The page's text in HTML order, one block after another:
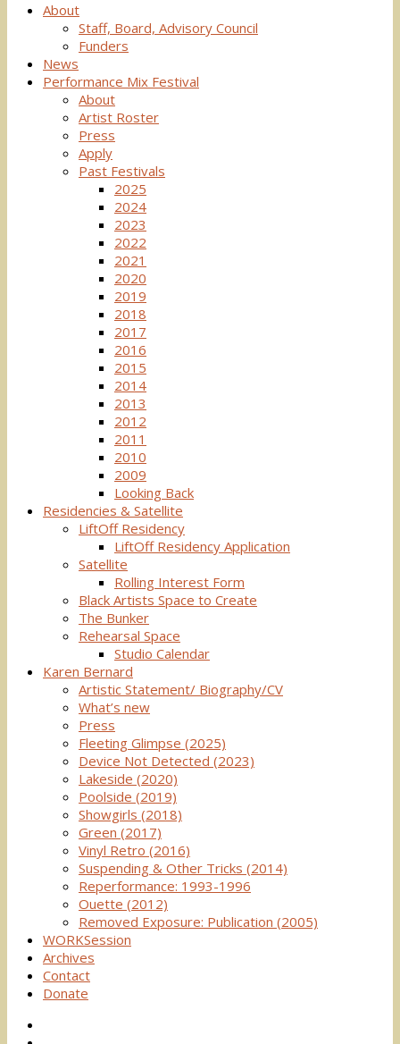
About
Staff, Board, Advisory Council
Funders
News
Performance Mix Festival
About
Artist Roster
Press
Apply
Past Festivals
2025
2024
2023
2022
2021
2020
2019
2018
2017
2016
2015
2014
2013
2012
2011
2010
2009
Looking Back
Residencies & Satellite
LiftOff Residency
LiftOff Residency Application
Satellite
Rolling Interest Form
Black Artists Space to Create
The Bunker
Rehearsal Space
Studio Calendar
Karen Bernard
Artistic Statement/ Biography/CV
What’s new
Press
Fleeting Glimpse (2025)
Device Not Detected (2023)
Lakeside (2020)
Poolside (2019)
Showgirls (2018)
Green (2017)
Vinyl Retro (2016)
Suspending & Other Tricks (2014)
Reperformance: 1993-1996
Ouette (2012)
Removed Exposure: Publication (2005)
WORKSession
Archives
Contact
Donate